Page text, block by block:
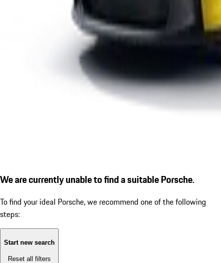
We are currently unable to find a suitable Porsche.
To find your ideal Porsche, we recommend one of the following
steps:
Start new search
Reset all filters